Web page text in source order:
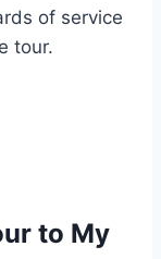
of service
tour.
to My